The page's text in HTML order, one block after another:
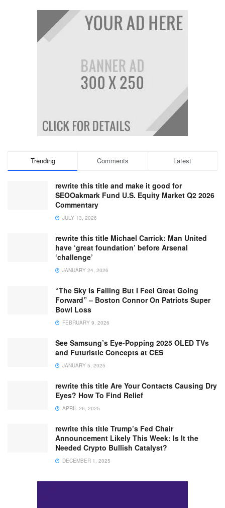
Trending Comments Latest
rewrite this title and make it good for
SEOOakmark Fund U.S. Equity Market Q2 2026
Commentary
JULY 13, 2026
rewrite this title Michael Carrick: Man United
have ‘great foundation’ before Arsenal
‘challenge’
JANUARY 24, 2026
“The Sky Is Falling But I Feel Great Going
Forward” – Boston Connor On Patriots Super
Bowl Loss
FEBRUARY 9, 2026
See Samsung’s Eye-Popping 2025 OLED TVs
and Futuristic Concepts at CES
JANUARY 5, 2025
rewrite this title Are Your Contacts Causing Dry
Eyes? How To Find Relief
APRIL 26, 2025
rewrite this title Trump’s Fed Chair
Announcement Likely This Week: Is It the
Needed Crypto Bullish Catalyst?
DECEMBER 1, 2025